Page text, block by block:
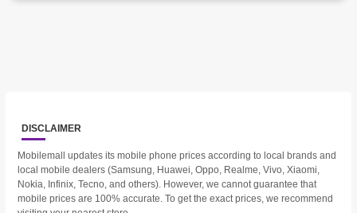
DISCLAIMER
Mobilemall updates its mobile phone prices according to local brands and
local mobile dealers (Samsung, Huawei, Oppo, Realme, Vivo, Xiaomi,
Nokia, Infinix, Tecno, and others). However, we cannot guarantee that
mobile prices are 100% accurate. To get the exact prices, we recommend